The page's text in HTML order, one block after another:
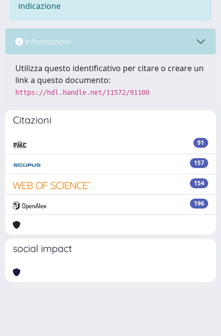
indicazione
Informazioni
Utilizza questo identificativo per citare o creare un
link a questo documento:
https://hdl.handle.net/11572/91100
Citazioni
91
157
154
196
social impact